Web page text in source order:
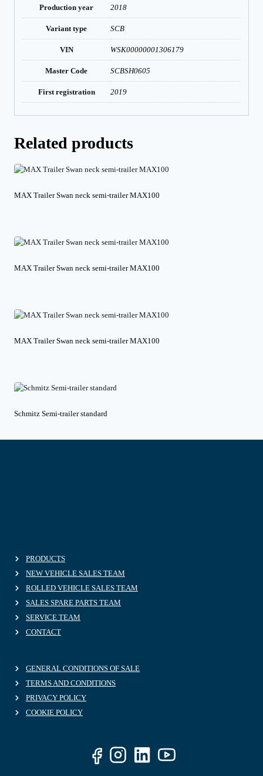
Production year 2018
Variant type SCB
VIN WSK00000001306179
Master Code SCBSH0605
First registration 2019
Related products
MAX Trailer Swan neck semi-trailer MAX100
MAX Trailer Swan neck semi-trailer MAX100
MAX Trailer Swan neck semi-trailer MAX100
Schmitz Semi-trailer standard
PRODUCTS
NEW VEHICLE SALES TEAM
ROLLED VEHICLE SALES TEAM
SALES SPARE PARTS TEAM
SERVICE TEAM
CONTACT
GENERAL CONDITIONS OF SALE
TERMS AND CONDITIONS
PRIVACY POLICY
COOKIE POLICY